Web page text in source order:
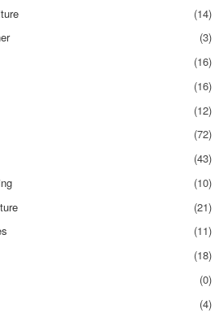
(14)
(3)
(16)
(16)
(12)
(72)
(43)
(10)
(21)
(11)
(18)
(0)
(4)